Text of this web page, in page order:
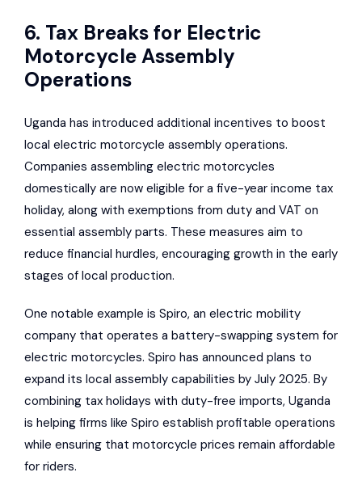
6. Tax Breaks for Electric
Motorcycle Assembly
Operations
Uganda has introduced additional incentives to boost
local electric motorcycle assembly operations.
Companies assembling electric motorcycles
domestically are now eligible for a five-year income tax
holiday, along with exemptions from duty and VAT on
essential assembly parts. These measures aim to
reduce financial hurdles, encouraging growth in the early
stages of local production.
One notable example is Spiro, an electric mobility
company that operates a battery-swapping system for
electric motorcycles. Spiro has announced plans to
expand its local assembly capabilities by July 2025. By
combining tax holidays with duty-free imports, Uganda
is helping firms like Spiro establish profitable operations
while ensuring that motorcycle prices remain affordable
for riders.